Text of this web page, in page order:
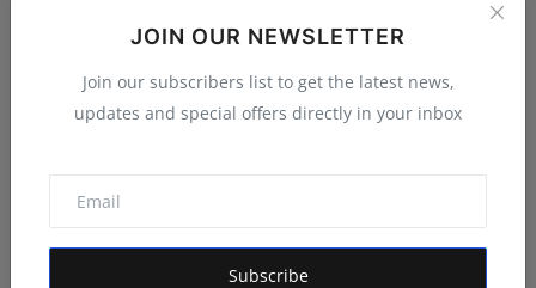
JOIN OUR NEWSLETTER
Join our subscribers list to get the latest news,
updates and special offers directly in your inbox
Subscribe
We Spent Twenty Years Removing Contaminants and
Two Tho...